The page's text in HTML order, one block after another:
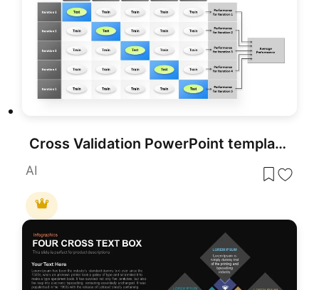
Cross Validation PowerPoint template for PowerPoint & Google Slides
AI